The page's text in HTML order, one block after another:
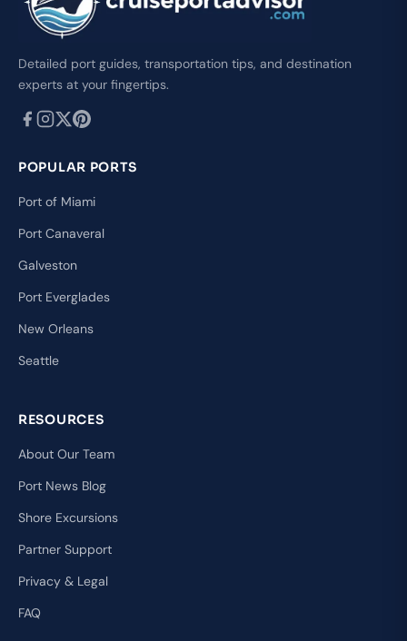
Detailed port guides, transportation tips, and destination
experts at your fingertips.
POPULAR PORTS
Port of Miami
Port Canaveral
Galveston
Port Everglades
New Orleans
Seattle
RESOURCES
About Our Team
Port News Blog
Shore Excursions
Partner Support
Privacy & Legal
FAQ